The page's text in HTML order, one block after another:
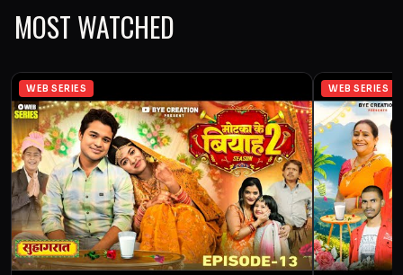
MOST WATCHED
WEB SERIES WEB SERIES